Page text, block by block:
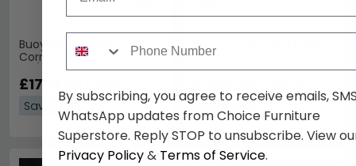
Buoyant Fantasia Fabric
Corner Sofa -
LH1/COR/RH2 - Variation
Available
£1733.39
Save: 19%
Buoyant Fantasia Fabric
Corner Sofa -
LH2/COR/RH1 - Variation
By subscribing, you agree to receive emails,
WhatsApp updates from Choice Furniture
Superstore. Reply STOP to unsubscribe. View
Privacy Policy& Terms of Service.